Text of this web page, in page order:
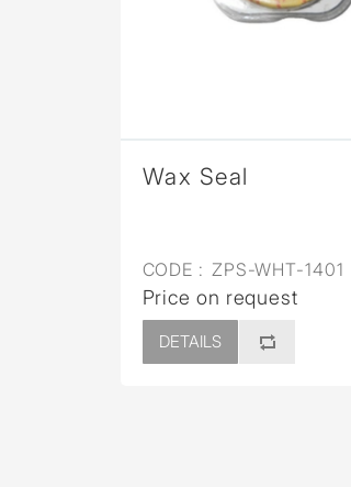
Wax Seal
CODE : ZPS-WHT-1401
Price on request
DETAILS